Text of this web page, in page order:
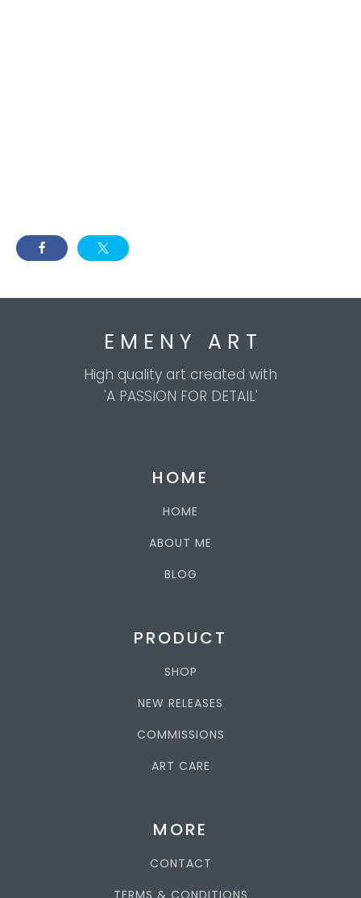
E M E N Y A R T
High quality art created with
'A PASSION FOR DETAIL'
HOME
HOME
ABOUT ME
BLOG
PRODUCT
SHOP
NEW RELEASES
COMMISSIONS
ART CARE
MORE
CONTACT
TERMS & CONDITIONS